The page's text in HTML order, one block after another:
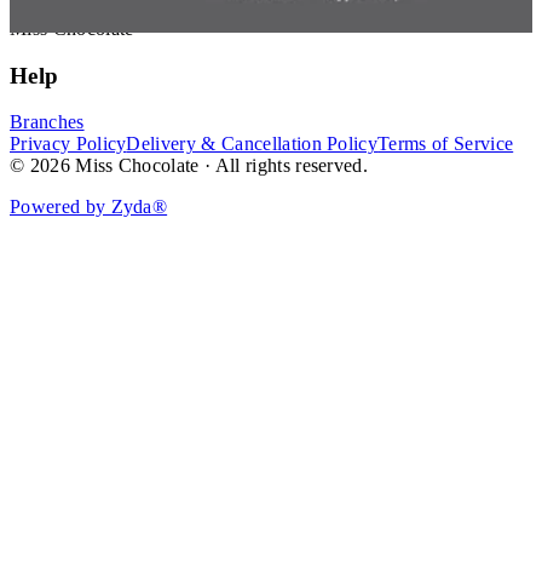
Miss Chocolate
Help
Branches
Privacy PolicyDelivery & Cancellation PolicyTerms of Service
© 2026 Miss Chocolate · All rights reserved.
Powered by Zyda®